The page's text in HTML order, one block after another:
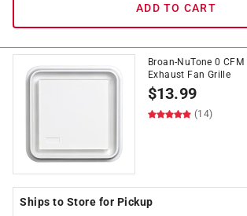
ADD TO CART
Broan-NuTone 0
Exhaust Fan Grille
$13.99
(14)
Ships to Store for Pickup